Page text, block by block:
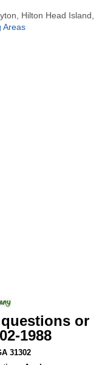
Hilton Head Island,
Areas
or
1988
31302